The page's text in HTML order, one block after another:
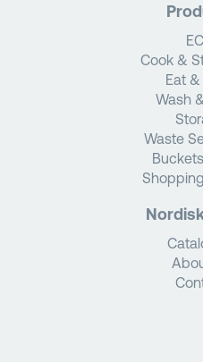
Cook &
Eat
Wash
Waste